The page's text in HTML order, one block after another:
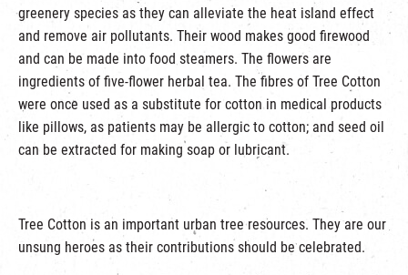
greenery species as they can alleviate the heat island effect
and remove air pollutants. Their wood makes good firewood
and can be made into food steamers. The flowers are
ingredients of five-flower herbal tea. The fibres of Tree Cotton
were once used as a substitute for cotton in medical products
like pillows, as patients may be allergic to cotton; and seed oil
can be extracted for making soap or lubricant.
Tree Cotton is an important urban tree resources. They are our
unsung heroes as their contributions should be celebrated.